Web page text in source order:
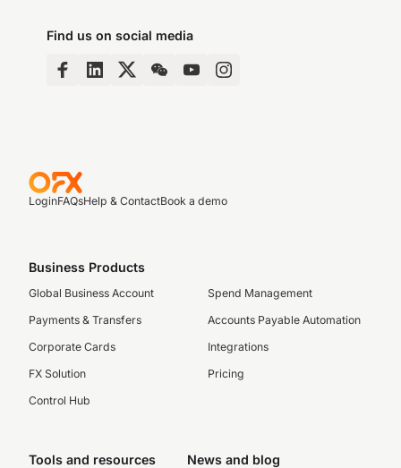
Find us on social media
LoginFAQsHelp & ContactBook a demo
Business Products
Global Business Account
Payments & Transfers
Corporate Cards
FX Solution
Control Hub
Spend Management
Accounts Payable Automation
Integrations
Pricing
Tools and resources News and blog